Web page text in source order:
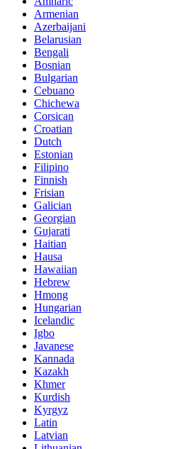
Armenian
Azerbaijani
Belarusian
Bengali
Bosnian
Bulgarian
Cebuano
Chichewa
Corsican
Croatian
Dutch
Estonian
Filipino
Finnish
Frisian
Galician
Georgian
Gujarati
Haitian
Hausa
Hawaiian
Hebrew
Hmong
Hungarian
Icelandic
Igbo
Javanese
Kannada
Kazakh
Khmer
Kurdish
Kyrgyz
Latin
Latvian